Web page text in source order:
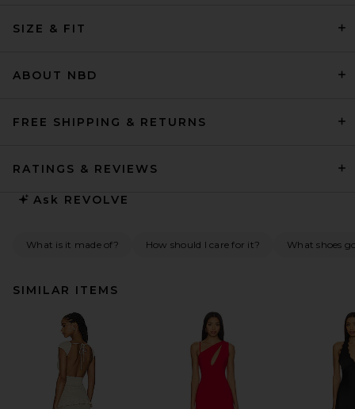
SIZE & FIT
ABOUT NBD
FREE SHIPPING & RETURNS
RATINGS & REVIEWS
Ask REVOLVE
What is it made of? How should I care for it? What shoes
SIMILAR ITEMS